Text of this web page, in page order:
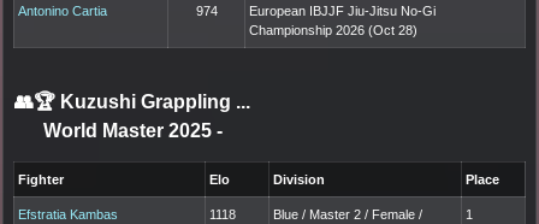
Antonino Cartia 974
European IBJJF Jiu-Jitsu No-Gi
Championship 2026 (Oct 28)
👥🏆 Kuzushi Grappling ...
World Master 2025 -
Fighter Elo Division Place
Efstratia Kambas 1118
Blue / Master 2 / Female /
1